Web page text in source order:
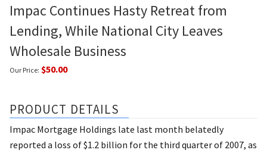
Impac Continues Hasty Retreat from
Lending, While National City Leaves
Wholesale Business
Our Price: $50.00
PRODUCT DETAILS
Impac Mortgage Holdings late last month belatedly
reported a loss of $1.2 billion for the third quarter of 2007, as